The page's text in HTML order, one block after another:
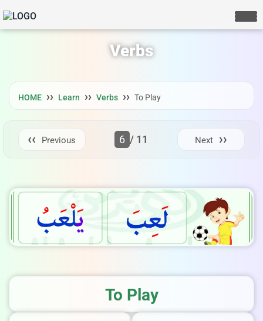
Verbs
HOME Learn Verbs To Play
Previous 6 / 11 Next
To Play